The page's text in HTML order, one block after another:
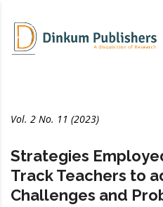
Vol. 2 No. 11 (2023)
Strategies
Track Teachers to
Challenges and